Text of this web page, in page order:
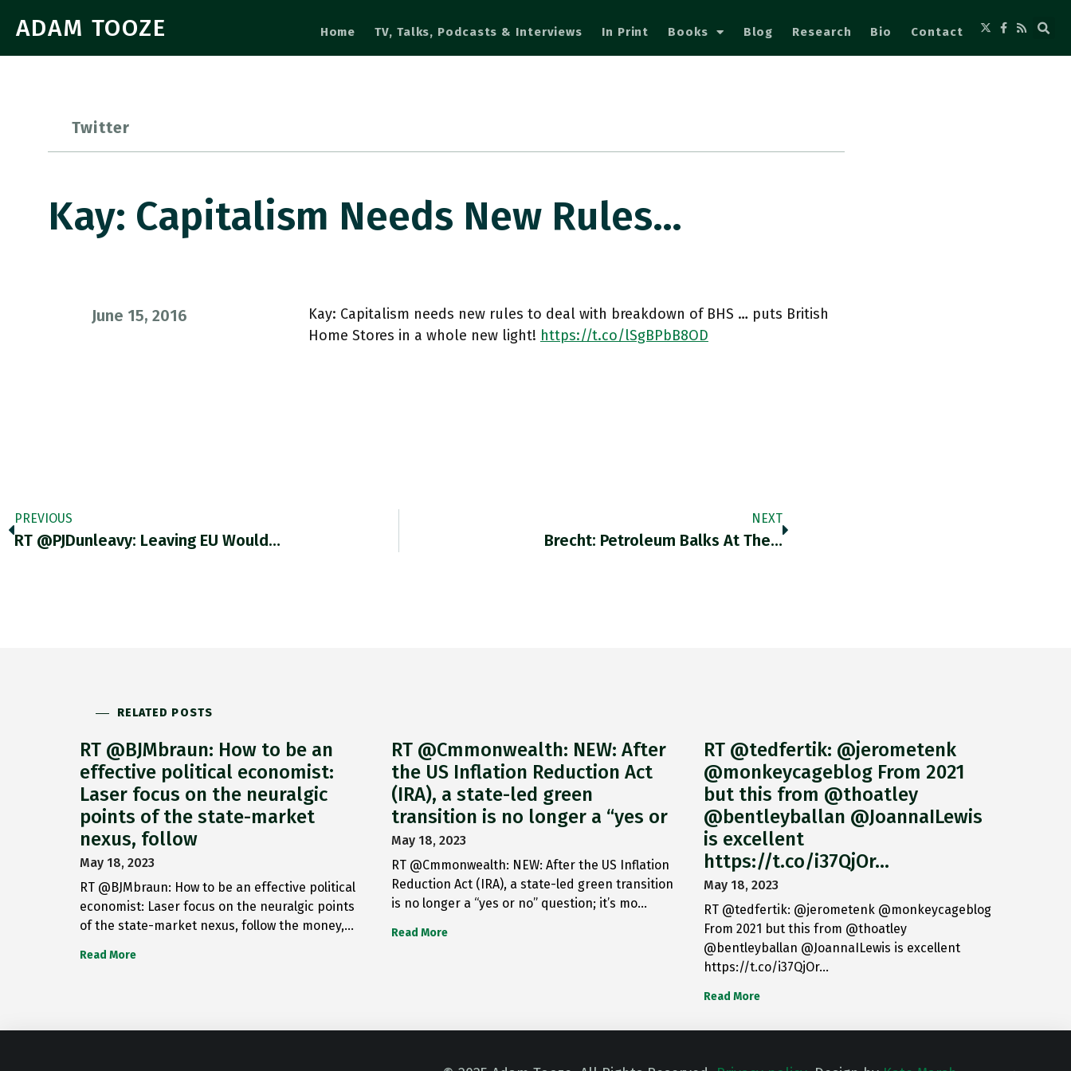
ADAM TOOZE Home TV, Talks, Podcasts & Interviews In Print Books Blog Research Bio Contact
Twitter
Kay: Capitalism Needs New Rules…
June 15, 2016
Kay: Capitalism needs new rules to deal with breakdown of BHS … puts British
Home Stores in a whole new light! https://t.co/lSgBPbB8OD
PREVIOUS
RT @PJDunleavy: Leaving EU Would…
NEXT
Brecht: Petroleum Balks At The…
RELATED POSTS
RT @BJMbraun: How to be an
effective political economist:
Laser focus on the neuralgic
points of the state-market
nexus, follow
May 18, 2023
RT @BJMbraun: How to be an effective political
economist: Laser focus on the neuralgic points
of the state-market nexus, follow the money,…
Read More
RT @Cmmonwealth: NEW: After
the US Inflation Reduction Act
(IRA), a state-led green
transition is no longer a “yes or
May 18, 2023
RT @Cmmonwealth: NEW: After the US Inflation
Reduction Act (IRA), a state-led green transition
is no longer a “yes or no” question; it’s mo…
Read More
RT @tedfertik: @jerometenk
@monkeycageblog From 2021
but this from @thoatley
@bentleyballan @JoannaILewis
is excellent
https://t.co/i37QjOr…
May 18, 2023
RT @tedfertik: @jerometenk @monkeycageblog
From 2021 but this from @thoatley
@bentleyballan @JoannaILewis is excellent
https://t.co/i37QjOr…
Read More